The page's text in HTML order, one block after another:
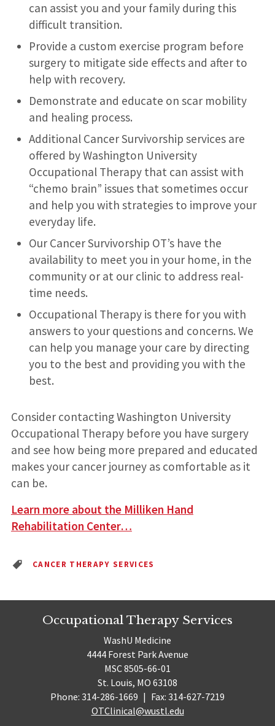
can assist you and your family during this
difficult transition.
Provide a custom exercise program before
surgery to mitigate side effects and after to
help with recovery.
Demonstrate and educate on scar mobility
and healing process.
Additional Cancer Survivorship services are
offered by Washington University
Occupational Therapy that can assist with
“chemo brain” issues that sometimes occur
and help you with strategies to improve your
everyday life.
Our Cancer Survivorship OT’s have the
availability to meet you in your home, in the
community or at our clinic to address real-
time needs.
Occupational Therapy is there for you with
answers to your questions and concerns. We
can help you manage your care by directing
you to the best and providing you with the
best.
Consider contacting Washington University
Occupational Therapy before you have surgery
and see how being more prepared and educated
makes your cancer journey as comfortable as it
can be.
Learn more about the Milliken Hand
Rehabilitation Center…
CANCER THERAPY SERVICES
Occupational Therapy Services
WashU Medicine
4444 Forest Park Avenue
MSC 8505-66-01
St. Louis, MO 63108
Phone: 314-286-1669 | Fax: 314-627-7219
OTClinical@wustl.edu